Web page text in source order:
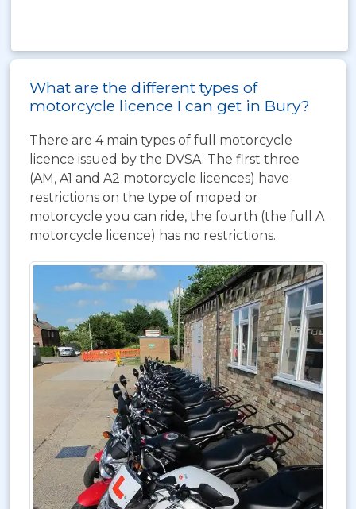
What are the different types of
motorcycle licence I can get in Bury?
There are 4 main types of full motorcycle
licence issued by the DVSA. The first three
(AM, A1 and A2 motorcycle licences) have
restrictions on the type of moped or
motorcycle you can ride, the fourth (the full A
motorcycle licence) has no restrictions.